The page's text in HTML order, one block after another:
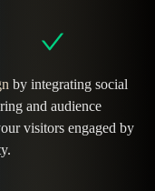
by integrating social
and audience
visitors engaged by